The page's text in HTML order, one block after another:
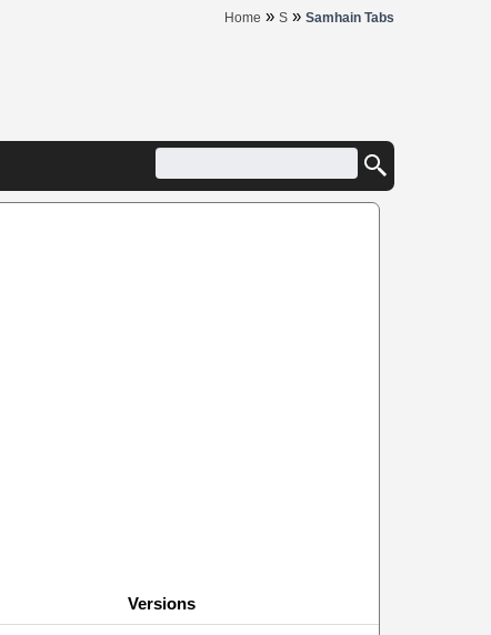
Home » S » Samhain Tabs
Versions